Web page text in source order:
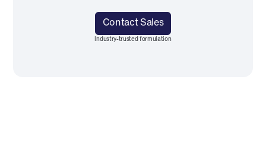
Contact Sales
Industry-trusted formulation